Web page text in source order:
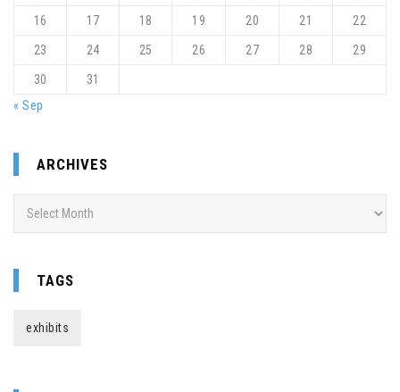
16 17 18 19 20 21 22
23 24 25 26 27 28 29
30
31
« Sep
ARCHIVES
TAGS
exhibits